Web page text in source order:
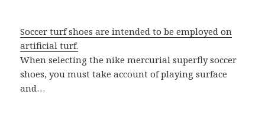
Soccer turf shoes are intended to be employed on
artificial turf.
When selecting the nike mercurial superfly soccer
shoes, you must take account of playing surface
and…